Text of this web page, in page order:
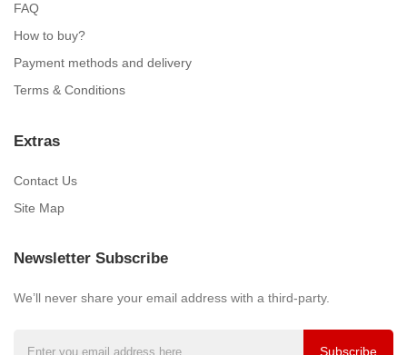
FAQ
How to buy?
Payment methods and delivery
Terms & Conditions
Extras
Contact Us
Site Map
Newsletter Subscribe
We’ll never share your email address with a third-party.
Subscribe